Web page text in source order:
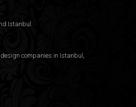
Istanbul.
companies in Istanbul ,